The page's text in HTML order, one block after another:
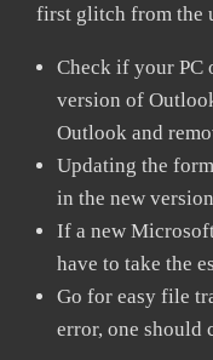
first glitch from the
Check if your PC
version of
Outlook and
Updating the
in the new
If a new
have to take the
Go for easy file
error, one should